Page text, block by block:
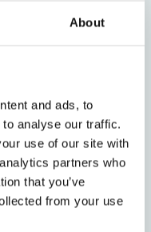
About
and ads, to
analyse our traffic.
use of our site with
partners who
that you’ve
from your use
right to freedom
this is crucial in
Enabling
action is offset
the need for
attention-seeking.
both accuracy
and transmitting